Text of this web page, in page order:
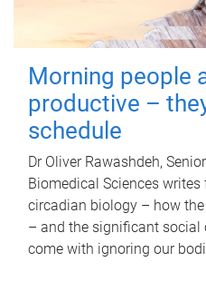
Morning people
productive –
schedule
Dr Oliver Rawashdeh,
Biomedical Sciences
circadian biology – how
– and the significant
come with ignoring our